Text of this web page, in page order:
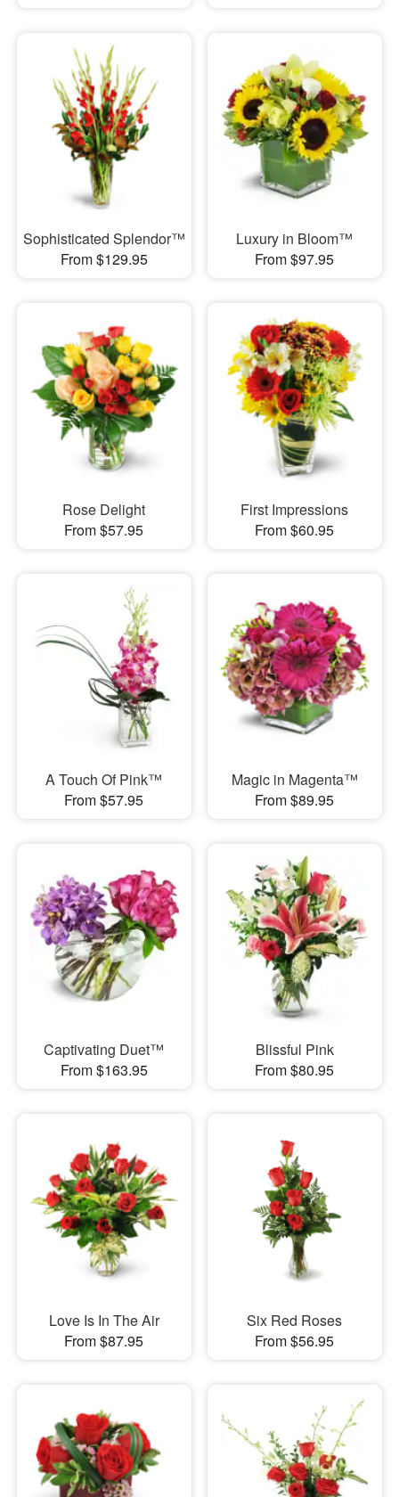
Sophisticated Splendor™
From $129.95
Luxury in Bloom™
From $97.95
Rose Delight
From $57.95
First Impressions
From $60.95
A Touch Of Pink™
From $57.95
Magic in Magenta™
From $89.95
Captivating Duet™
From $163.95
Blissful Pink
From $80.95
Love Is In The Air
From $87.95
Six Red Roses
From $56.95